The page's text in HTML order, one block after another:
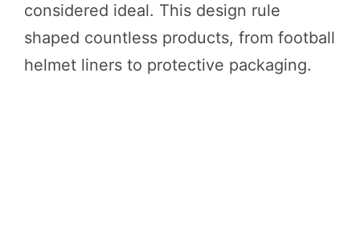
considered ideal. This design rule
shaped countless products, from football
helmet liners to protective packaging.